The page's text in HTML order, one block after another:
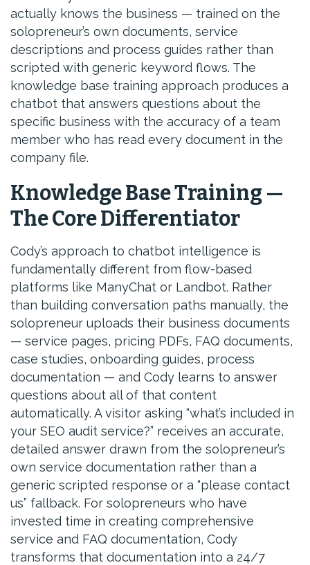
actually knows the business — trained on the
solopreneur’s own documents, service
descriptions and process guides rather than
scripted with generic keyword flows. The
knowledge base training approach produces a
chatbot that answers questions about the
specific business with the accuracy of a team
member who has read every document in the
company file.
Knowledge Base Training —
The Core Differentiator
Cody’s approach to chatbot intelligence is
fundamentally different from flow-based
platforms like ManyChat or Landbot. Rather
than building conversation paths manually, the
solopreneur uploads their business documents
— service pages, pricing PDFs, FAQ documents,
case studies, onboarding guides, process
documentation — and Cody learns to answer
questions about all of that content
automatically. A visitor asking “what’s included in
your SEO audit service?” receives an accurate,
detailed answer drawn from the solopreneur’s
own service documentation rather than a
generic scripted response or a “please contact
us” fallback. For solopreneurs who have
invested time in creating comprehensive
service and FAQ documentation, Cody
transforms that documentation into a 24/7